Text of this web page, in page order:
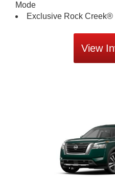
Mode
Exclusive Rock
View